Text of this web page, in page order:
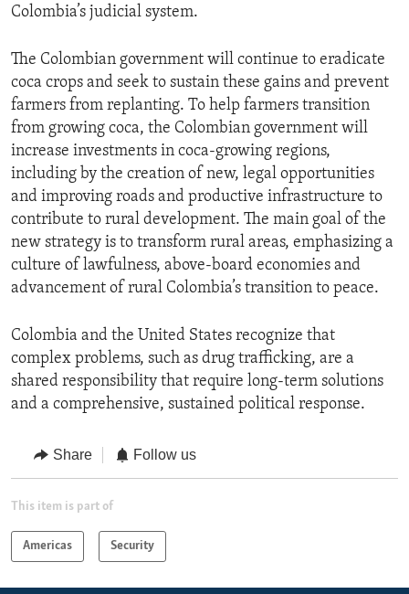
Colombia’s judicial system.
The Colombian government will continue to eradicate
coca crops and seek to sustain these gains and prevent
farmers from replanting. To help farmers transition
from growing coca, the Colombian government will
increase investments in coca-growing regions,
including by the creation of new, legal opportunities
and improving roads and productive infrastructure to
contribute to rural development. The main goal of the
new strategy is to transform rural areas, emphasizing a
culture of lawfulness, above-board economies and
advancement of rural Colombia’s transition to peace.
Colombia and the United States recognize that
complex problems, such as drug trafficking, are a
shared responsibility that require long-term solutions
and a comprehensive, sustained political response.
Share Follow us
This item is part of
Americas Security